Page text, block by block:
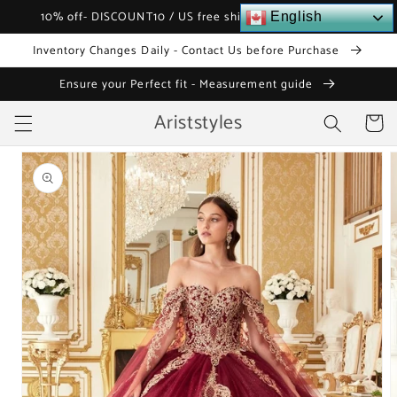
Skip to
10% off- DISCOUNT10 / US free shipping over $120
Inventory Changes Daily - Contact Us before Purchase
Ensure your Perfect fit - Measurement guide
Ariststyles Cart
Skip to
product
information
English